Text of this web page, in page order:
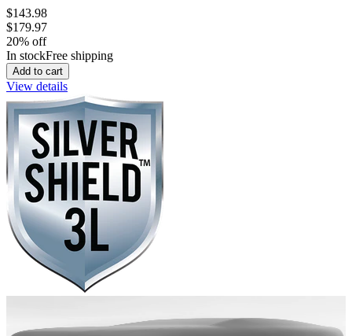
$143.98
$179.97
20% off
In stockFree shipping
Add to cart
View details